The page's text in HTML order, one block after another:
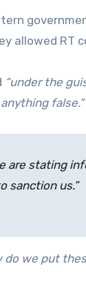
allowed RT
“under the
false.”
are stating
sanction us.”
do we put